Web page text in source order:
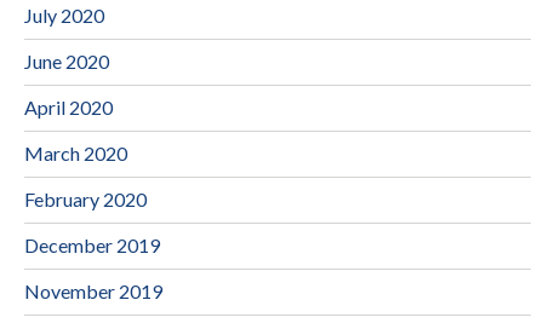
July 2020
June 2020
April 2020
March 2020
February 2020
December 2019
November 2019